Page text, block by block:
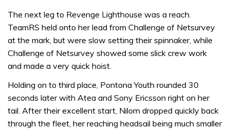
The next leg to Revenge Lighthouse was a reach.
TeamRS held onto her lead from Challenge of Netsurvey
at the mark, but were slow setting their spinnaker, while
Challenge of Netsurvey showed some slick crew work
and made a very quick hoist.
Holding on to third place, Pontona Youth rounded 30
seconds later with Atea and Sony Ericsson right on her
tail. After their excellent start, Nilorn dropped quickly back
through the fleet, her reaching headsail being much smaller